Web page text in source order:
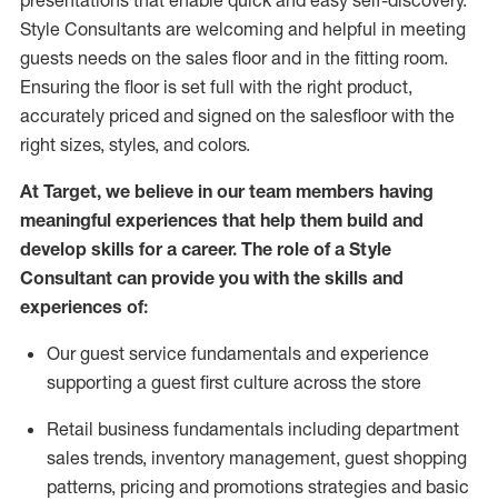
Style Consultants are welcoming and helpful in meeting
guests needs on the sales floor and in the fitting room.
Ensuring the floor is set full with the right product,
accurately priced and signed on the salesfloor with the
right sizes, styles, and colors.
At Target, we believe in our team members having
meaningful experiences that help them build and
develop skills for a career. The role of a Style
Consultant can provide you with the skills and
experiences of:
Our guest service fundamentals and experience
supporting a guest first culture across the store
Retail business fundamentals including department
sales trends, inventory management, guest shopping
patterns, pricing and promotions strategies and basic